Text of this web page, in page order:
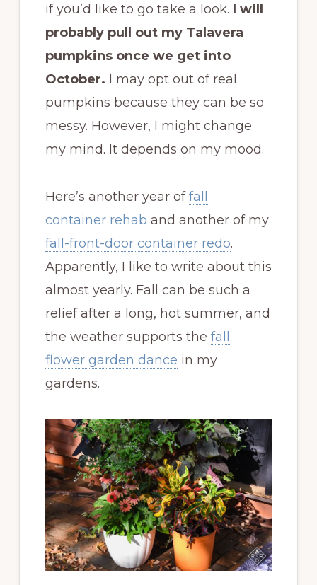
if you’d like to go take a look. I will
probably pull out my Talavera
pumpkins once we get into
October. I may opt out of real
pumpkins because they can be so
messy. However, I might change
my mind. It depends on my mood.
Here’s another year offall
container rehab and another of my
fall-front-door container redo.
Apparently, I like to write about this
almost yearly. Fall can be such a
relief after a long, hot summer, and
the weather supports the fall
flower garden dance in my
gardens.